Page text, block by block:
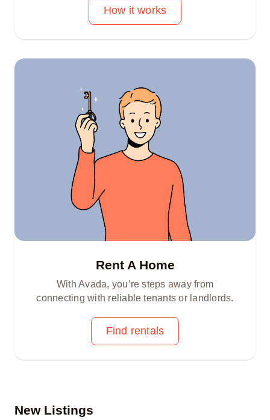
How it works
Rent A Home
With Avada, you’re steps away from
connecting with reliable tenants or landlords.
Find rentals
New Listings